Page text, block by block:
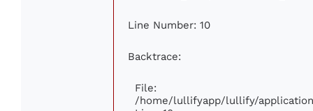
Line Number: 10
Backtrace:
File:
/home/lullifyapp/lullify/